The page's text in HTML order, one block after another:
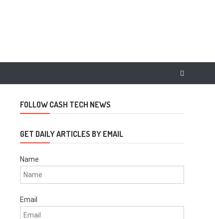
FOLLOW CASH TECH NEWS
GET DAILY ARTICLES BY EMAIL
Name
Email